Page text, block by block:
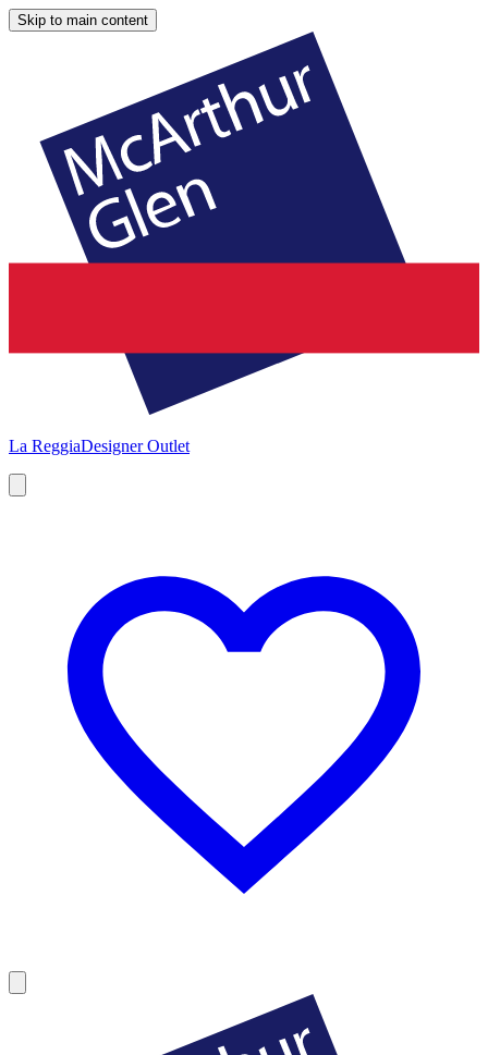
Skip to main content
La ReggiaDesigner Outlet